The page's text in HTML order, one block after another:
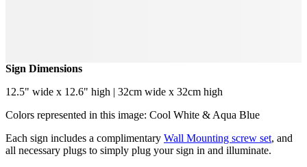
Sign Dimensions
12.5" wide x 12.6" high | 32cm wide x 32cm high
Colors represented in this image: Cool White & Aqua Blue
Each sign includes a complimentary Wall Mounting screw set, and
all necessary plugs to simply plug your sign in and illuminate.